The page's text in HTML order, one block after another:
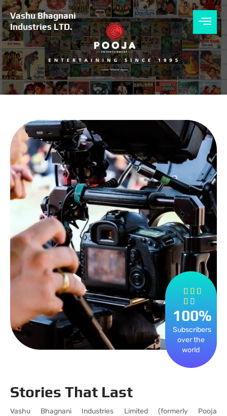
Skip
to
content
Vashu Bhagnani
Industries LTD.
  
 
Rated
out
of
5
100%
Subscribers
over the
world
Stories That Last
Vashu Bhagnani Industries Limited (formerly Pooja